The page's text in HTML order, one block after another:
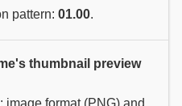
pattern: 01.00.
thumbnail preview
: image format (PNG) and